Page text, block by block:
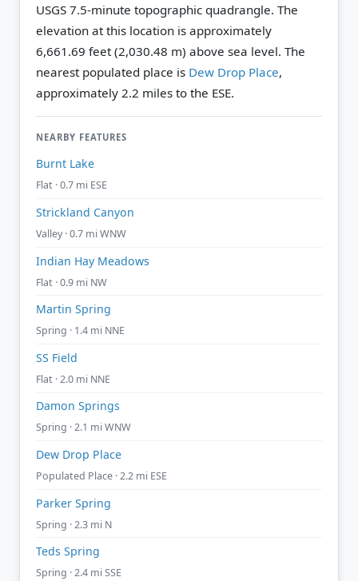
USGS 7.5-minute topographic quadrangle. The
elevation at this location is approximately
6,661.69 feet (2,030.48 m) above sea level. The
nearest populated place is Dew Drop Place,
approximately 2.2 miles to the ESE.
NEARBY FEATURES
Burnt Lake
Flat · 0.7 mi ESE
Strickland Canyon
Valley · 0.7 mi WNW
Indian Hay Meadows
Flat · 0.9 mi NW
Martin Spring
Spring · 1.4 mi NNE
SS Field
Flat · 2.0 mi NNE
Damon Springs
Spring · 2.1 mi WNW
Dew Drop Place
Populated Place · 2.2 mi ESE
Parker Spring
Spring · 2.3 mi N
Teds Spring
Spring · 2.4 mi SSE